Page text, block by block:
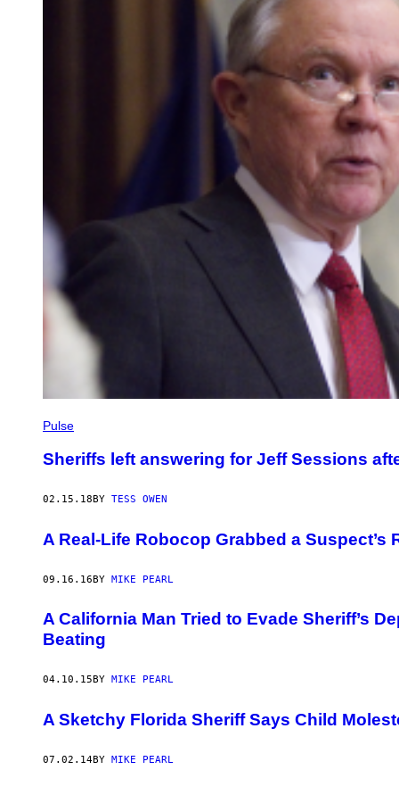
Pulse
Sheriffs left answering for Jeff Sessions
02.15.18 BY TESS OWEN
A Real-Life Robocop Grabbed a Suspect’s
09.16.16BY MIKE PEARL
A California Man Tried to Evade Sheriff’s
Beating
04.10.15 BY MIKE PEARL
A Sketchy Florida Sheriff Says Child
07.02.14BY MIKE PEARL